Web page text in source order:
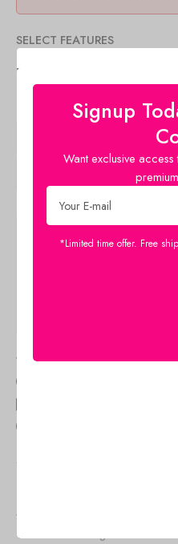
Signup
Want exclusive
*Limited time offer. Free
SELECT FEATURES
COLOR
Add
Description
Delivery & Return
SKU:
with Dupatta
Tussar Silk Lehenga Set